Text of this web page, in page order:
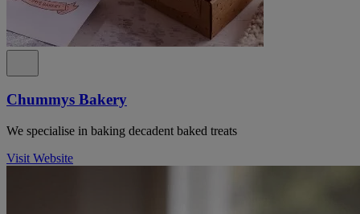
Chummys Bakery
We specialise in baking decadent baked treats
Visit Website